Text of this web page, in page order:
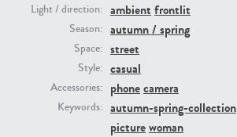
Light / direction: ambient frontlit
Season: autumn / spring
Space: street
Style: casual
Accessories: phonecamera
Keywords: autumn-spring-collection
picturewoman